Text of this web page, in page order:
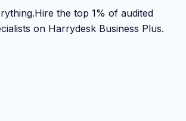
Hire the top 1% of audited
on Harrydesk Business Plus.